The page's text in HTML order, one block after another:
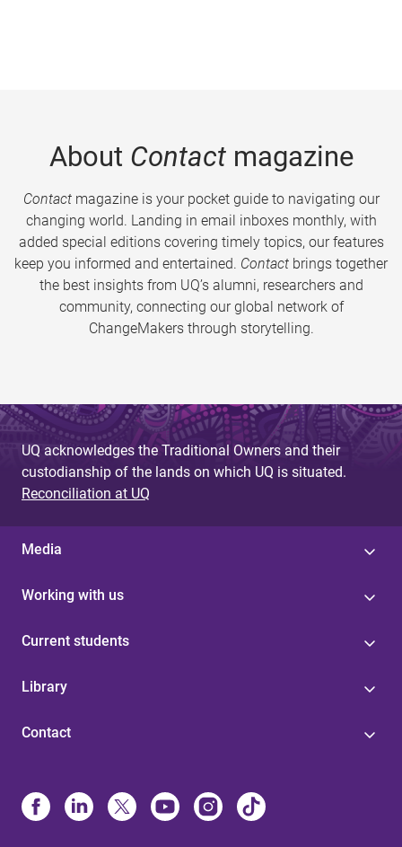
About Contactmagazine
Contactmagazine is your pocket guide to navigating our
changing world. Landing in email inboxes monthly, with
added special editions covering timely topics, our features
keep you informed and entertained. Contact brings together
the best insights from UQ’s alumni, researchers and
community, connecting our global network of
ChangeMakers through storytelling.
UQ acknowledges the Traditional Owners and their
custodianship of the lands on which UQ is situated.
Reconciliation at UQ
Media
Working with us
Current students
Library
Contact